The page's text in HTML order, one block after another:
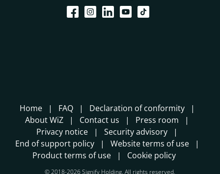
Home FAQ
Declaration of conformity
About WiZ
Contact us
Press room
Privacy notice
Security advisory
End of support policy
Website terms of use
Product terms of use
Cookie policy
© 2018-2026 Signify Holding. All rights reserved.